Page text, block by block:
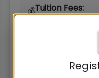
💰Tuition Fees:
CAT, XAT, GMAT